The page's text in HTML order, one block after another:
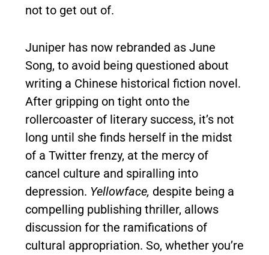
not to get out of.
Juniper has now rebranded as June
Song, to avoid being questioned about
writing a Chinese historical fiction novel.
After gripping on tight onto the
rollercoaster of literary success, it’s not
long until she finds herself in the midst
of a Twitter frenzy, at the mercy of
cancel culture and spiralling into
depression. Yellowface, despite being a
compelling publishing thriller, allows
discussion for the ramifications of
cultural appropriation. So, whether you’re